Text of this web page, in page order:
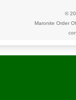
©
Maronite Order